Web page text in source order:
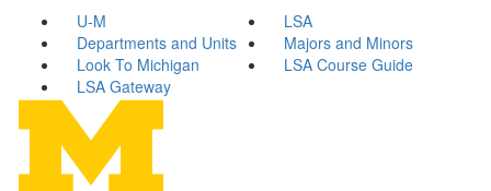
U-M
LSA
Departments and Units
Majors and Minors
Look To Michigan
LSA Course Guide
LSA Gateway